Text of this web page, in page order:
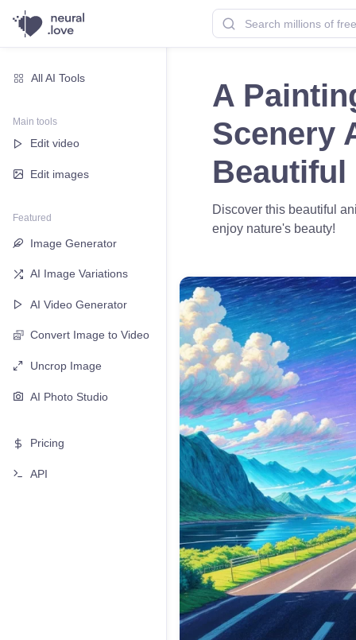
All AI Tools
Main tools
Edit video
Edit images
Featured
Image Generator
AI Image Variations
AI Video Generator
Convert Image to Video
Uncrop Image
AI Photo Studio
Pricing
API
A
Scenery
Beautiful
Discover this beautiful
enjoy nature's beauty!